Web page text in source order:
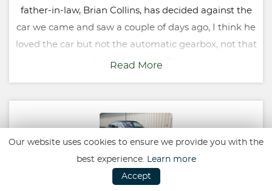
father-in-law, Brian Collins, has decided against the
car we came and saw a couple of days ago, I think he
loved the car but not the automatic gearbox, not that
he is being specific.
recommend a garage you will be top of my list for
being professional, knowledgeable, friendly and not
pushy, and overall very helpful in a good
environment.
Read More
Our website uses cookies to ensure we provide you with the
best experience. Learn more
Accept